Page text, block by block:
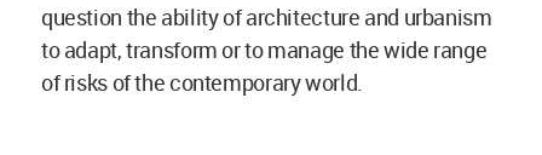
question the ability of architecture and urbanism
to adapt, transform or to manage the wide range
of risks of the contemporary world.